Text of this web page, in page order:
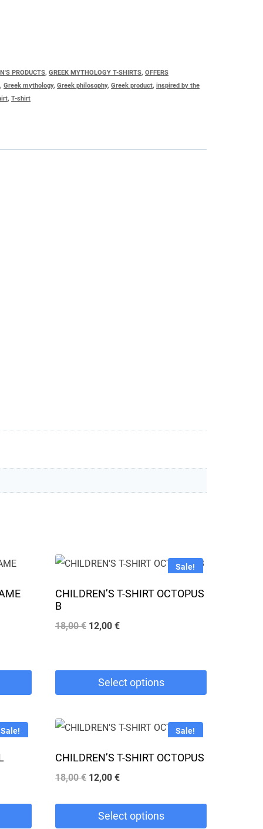
PRODUCTS,GREEK MYTHOLOGY T-SHIRTS,OFFERS
,Greek mythology,Greek philosophy,Greek product,inspired by the
,T-shirt
Sale!
CHILDREN’S T-SHIRT OCTOPUS
B
18,00€ Original
18,00 €.
12,00 €Current
12,00 €.
Select options
product
multiple
variants.
Sale! Sale!
CHILDREN’S T-SHIRT OCTOPUS
18,00€ Original
was:
12,00 €Current
is:
Select options